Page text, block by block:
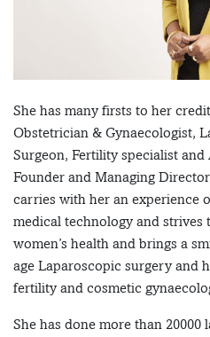
She has many firsts to her
Obstetrician & Gynaecologist,
Surgeon, Fertility specialist
Founder and Managing
carries with her an experience
medical technology and
women’s health and brings a
age Laparoscopic surgery and
fertility and cosmetic
She has done more than 20000